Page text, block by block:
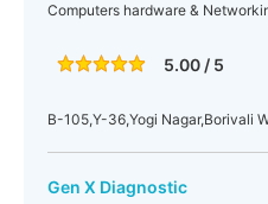
Computers hardware &
5.00 / 5
B-105,Y-36,Yogi Nagar,Borivali
Gen X Diagnostic